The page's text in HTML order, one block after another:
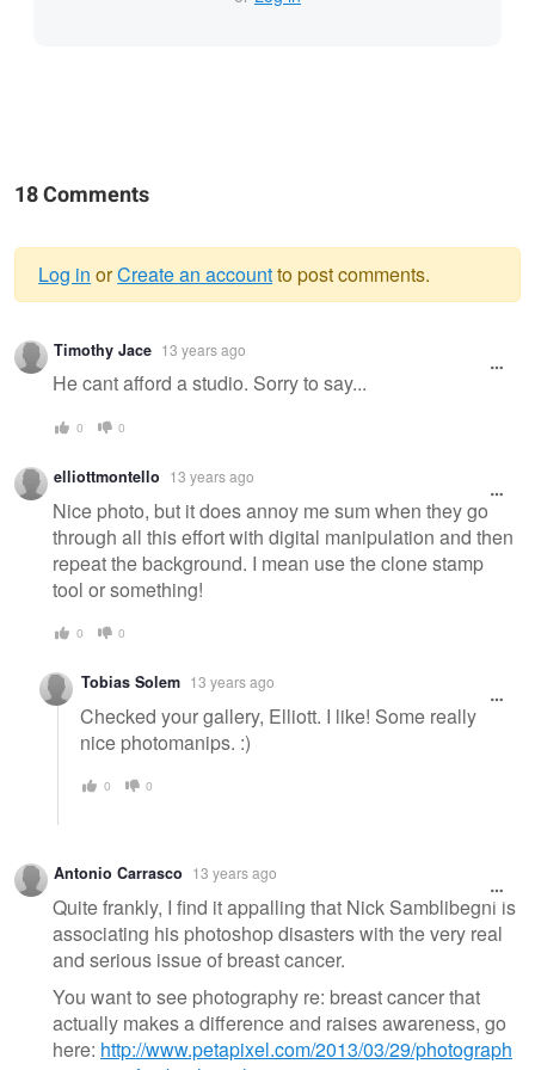
18 Comments
Warning
message
Log in orCreate an accountto post comments.
Timothy Jace 13 years ago
He cant afford a studio. Sorry to say...
0 0
elliottmontello 13 years ago
Nice photo, but it does annoy me sum when they go
through all this effort with digital manipulation and then
repeat the background. I mean use the clone stamp
tool or something!
0 0
Tobias Solem 13 years ago
Checked your gallery, Elliott. I like! Some really
nice photomanips. :)
0 0
Antonio Carrasco 13 years ago
Quite frankly, I find it appalling that Nick Samblibegni is
associating his photoshop disasters with the very real
and serious issue of breast cancer.
You want to see photography re: breast cancer that
actually makes a difference and raises awareness, go
here: http://www.petapixel.com/2013/03/29/photograph